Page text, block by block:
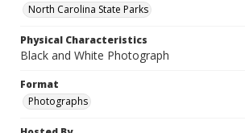
North Carolina State Parks
Physical Characteristics
Black and White Photograph
Format
Photographs